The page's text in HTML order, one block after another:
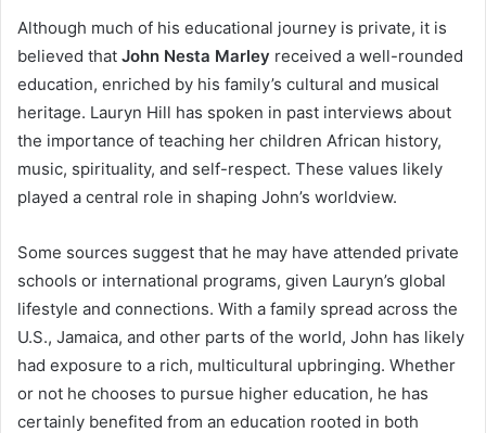
Although much of his educational journey is private, it is
believed that John Nesta Marley received a well-rounded
education, enriched by his family’s cultural and musical
heritage. Lauryn Hill has spoken in past interviews about
the importance of teaching her children African history,
music, spirituality, and self-respect. These values likely
played a central role in shaping John’s worldview.
Some sources suggest that he may have attended private
schools or international programs, given Lauryn’s global
lifestyle and connections. With a family spread across the
U.S., Jamaica, and other parts of the world, John has likely
had exposure to a rich, multicultural upbringing. Whether
or not he chooses to pursue higher education, he has
certainly benefited from an education rooted in both